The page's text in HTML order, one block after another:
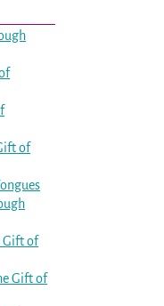
of
Gift of
Gift of